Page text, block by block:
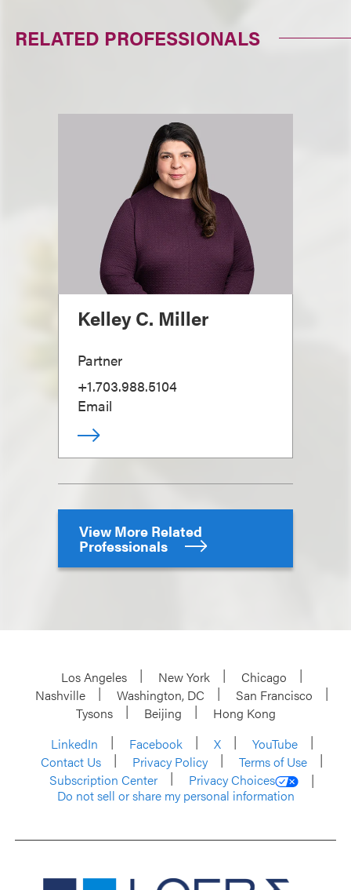
RELATED PROFESSIONALS
Kelley C. Miller
Partner
+1.703.988.5104
Email
View More Related
Professionals
Los Angeles New York
Chicago
Nashville
Washington, DC
San Francisco
Tysons
Beijing
Hong Kong
LinkedIn
Facebook X
YouTube
Contact Us
Privacy Policy
Terms of Use
Subscription Center
Privacy Choices
Do not sell or share my personal information